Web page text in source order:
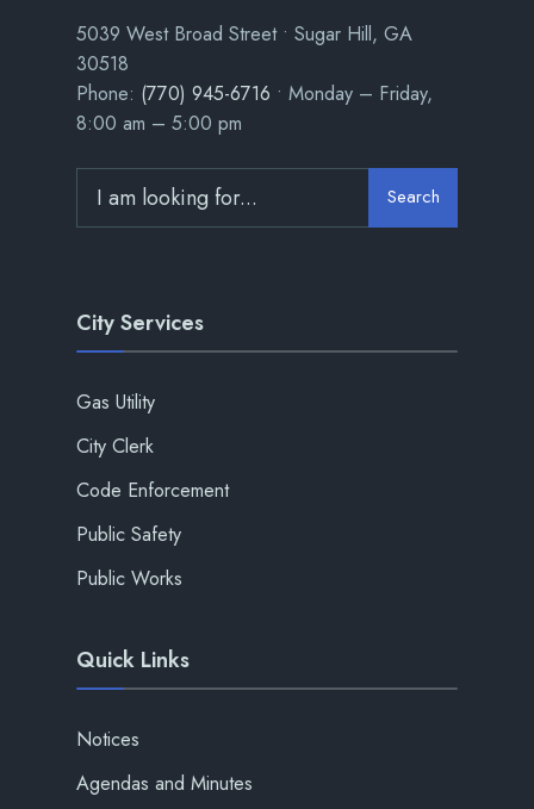
5039 West Broad Street • Sugar Hill, GA
30518
Phone: (770) 945-6716 • Monday – Friday,
8:00 am – 5:00 pm
Search
City Services
Gas Utility
City Clerk
Code Enforcement
Public Safety
Public Works
Quick Links
Notices
Agendas and Minutes